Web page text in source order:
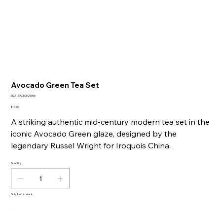
Avocado Green Tea Set
SKU: SKU
SA050526066
Price
$14.00
A striking authentic mid-century modern tea set in the
iconic Avocado Green glaze, designed by the
legendary Russel Wright for Iroquois China.
Quantity
Only 1 left in stock